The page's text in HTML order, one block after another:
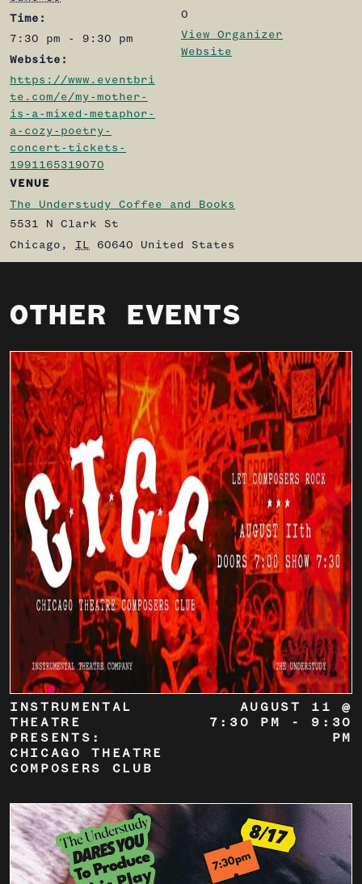
Time:
7:30 pm - 9:30 pm
Website:
https://www.eventbri
te.com/e/my-mother-
is-a-mixed-metaphor-
a-cozy-poetry-
concert-tickets-
1991165319070
VENUE
The Understudy Coffee and Books
5531 N Clark St
Chicago , IL 60640 United States
0
View Organizer
Website
OTHER EVENTS
INSTRUMENTAL
THEATRE
PRESENTS:
CHICAGO THEATRE
COMPOSERS CLUB
AUGUST 11 @
7:30 PM
- 9:30
PM